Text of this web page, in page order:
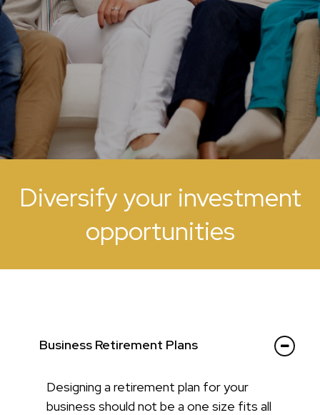
Diversify your investment
opportunities
Business Retirement Plans
Designing a retirement plan for your
business should not be a one size fits all